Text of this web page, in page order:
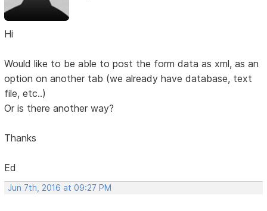
Hi
Would like to be able to post the form data as xml, as an
option on another tab (we already have database, text
file, etc..)
Or is there another way?
Thanks
Ed
Jun 7th, 2016 at 09:27 PM